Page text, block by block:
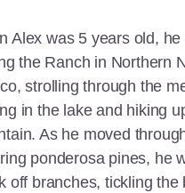
Alex was 5 years old, he
the Ranch in Northern
strolling through the
in the lake and hiking
As he moved
ponderosa pines, he
off branches, tickling the